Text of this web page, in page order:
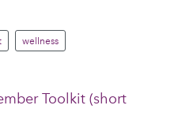
wellness
Toolkit (short